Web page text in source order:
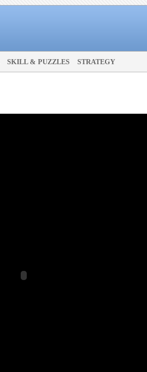
SKILL & PUZZLES STRATEGY